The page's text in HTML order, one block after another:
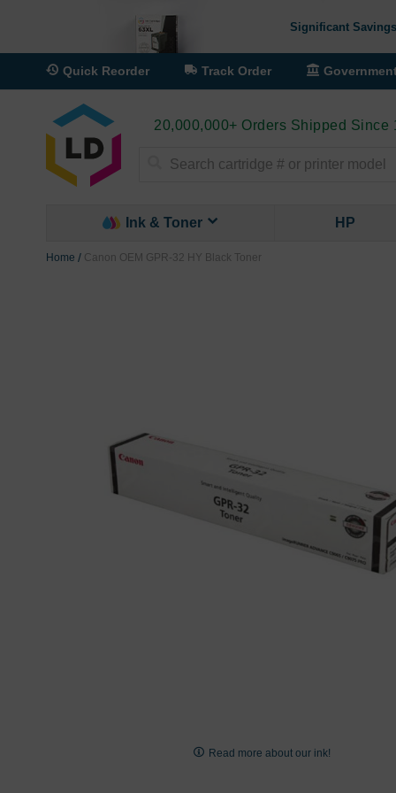
Significant
Quick Reorder Track Order
20,000,000+ Orders Shipped Since
Ink & Toner HP
Home Canon OEM GPR-32 HY Black Toner
Read more about our ink!